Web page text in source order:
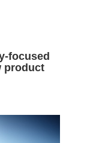
focused
product